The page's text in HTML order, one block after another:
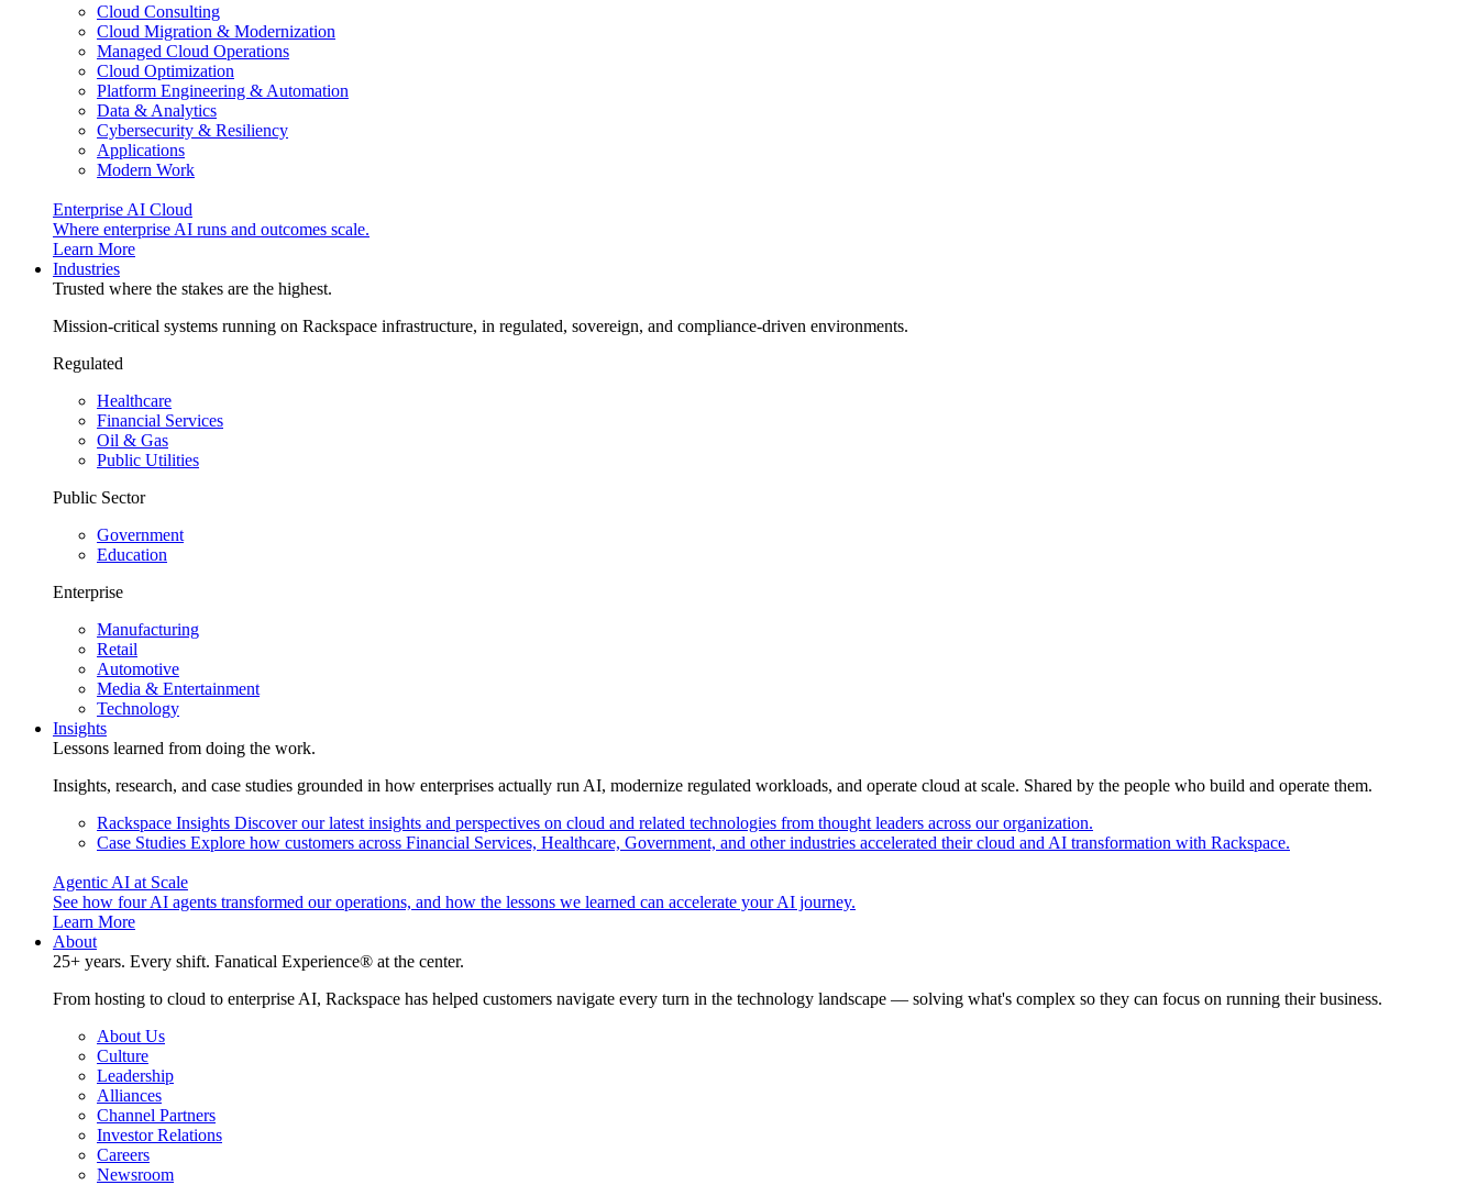
Cloud Consulting
Cloud Migration & Modernization
Managed Cloud Operations
Cloud Optimization
Platform Engineering & Automation
Data & Analytics
Cybersecurity & Resiliency
Applications
Modern Work
Enterprise AI Cloud
Where enterprise AI runs and outcomes scale.
Learn More
Industries
Trusted where the stakes are the highest.
Mission-critical systems running on Rackspace infrastructure, in regulated, sovereign, and compliance-driven environments.
Regulated
Healthcare
Financial Services
Oil & Gas
Public Utilities
Public Sector
Government
Education
Enterprise
Manufacturing
Retail
Automotive
Media & Entertainment
Technology
Insights
Lessons learned from doing the work.
Insights, research, and case studies grounded in how enterprises actually run AI, modernize regulated workloads, and operate cloud at scale. Shared by the people who build and operate them.
Rackspace Insights Discover our latest insights and perspectives on cloud and related technologies from thought leaders across our organization.
Case Studies Explore how customers across Financial Services, Healthcare, Government, and other industries accelerated their cloud and AI transformation with Rackspace.
Agentic AI at Scale
See how four AI agents transformed our operations, and how the lessons we learned can accelerate your AI journey.
Learn More
About
25+ years. Every shift. Fanatical Experience® at the center.
From hosting to cloud to enterprise AI, Rackspace has helped customers navigate every turn in the technology landscape — solving what's complex so they can focus on running their business.
About Us
Culture
Leadership
Alliances
Channel Partners
Investor Relations
Careers
Newsroom